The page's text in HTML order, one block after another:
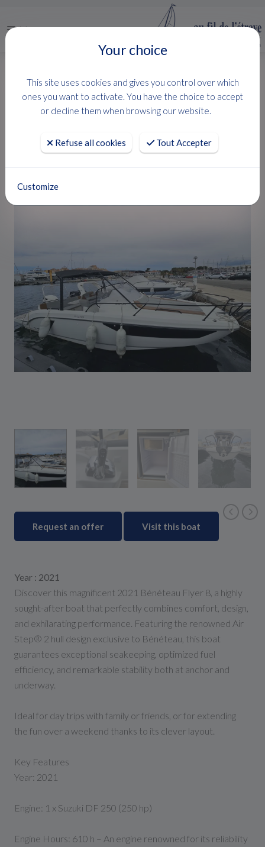
Menu
FLYER 8 SUNDECK
BENETEAU
Request an offer Visit this boat
Year : 2021
Discover this magnificent 2021 Bénéteau Flyer 8, a highly
sought-after boat that perfectly combines comfort, design,
and exhilarating performance. Featuring the renowned Air
Step® 2 hull design exclusive to Bénéteau, this boat
guarantees exceptional seakeeping, optimized fuel
efficiency, and remarkable stability both at anchor and
underway.
Ideal for day trips with family or friends, or for extending
the fun over a weekend thanks to its clever layout.
Key Features
Year: 2021
Engine: 1 x Suzuki DF 250 (250 hp)
Engine Hours: 610 h – An engine renowned for its reliability
Your choice
This site uses cookies and gives you control over which
ones you want to activate. You have the choice to accept
or decline them when browsing our website.
Refuse all cookies Tout Accepter
Customize